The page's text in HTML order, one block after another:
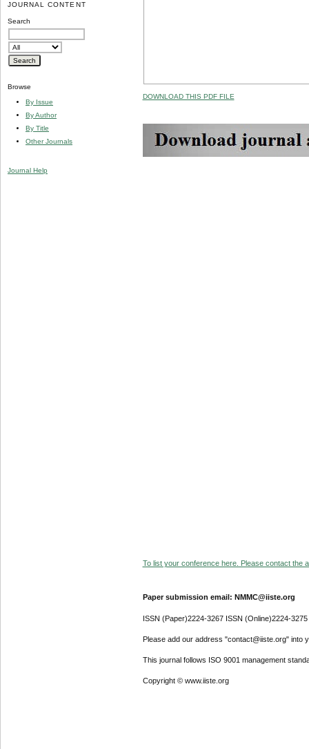
JOURNAL CONTENT
Search
Browse
By Issue
By Author
By Title
Other Journals
Journal Help
DOWNLOAD THIS PDF FILE
To list your conference here. Please contact the
Paper submission email: NMMC@iiste.org
ISSN (Paper)2224-3267 ISSN (Online)2224-3275
Please add our address "contact@iiste.org" into
This journal follows ISO 9001 management
Copyright © www.iiste.org